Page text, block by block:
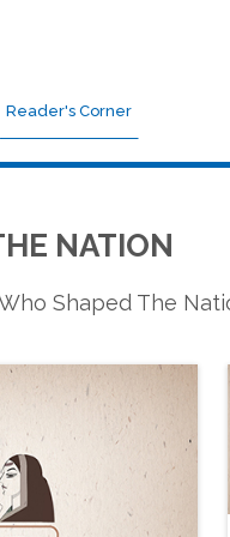
Reader's Corner
NATION
Shaped The